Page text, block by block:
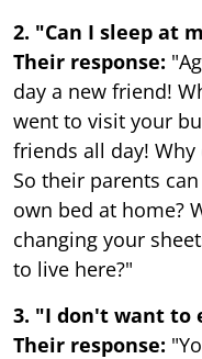
2. "Can I sleep at
Their response:
day a new friend!
went to visit your
friends all day!
So their parents
own bed at home?
changing your
to live here?"
3. "I don't want to
Their response: